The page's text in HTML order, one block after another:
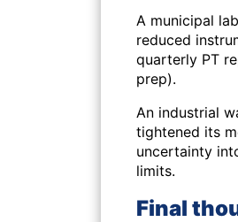
A municipal
reduced
quarterly PT
prep).
An industrial
tightened its
uncertainty
limits.
Final